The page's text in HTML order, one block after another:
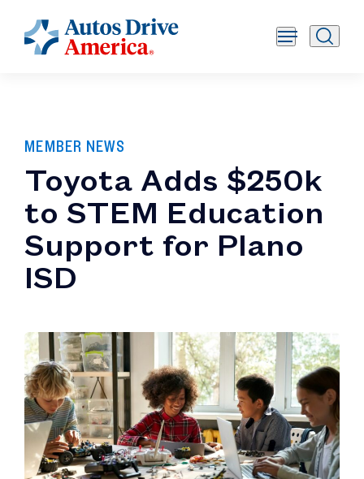
MEMBER NEWS
Toyota Adds $250k
to STEM Education
Support for Plano
ISD